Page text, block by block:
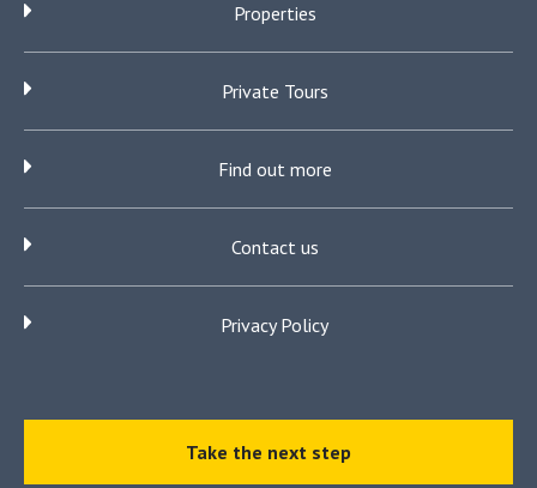
Properties
Private Tours
Find out more
Contact us
Privacy Policy
Take the next step